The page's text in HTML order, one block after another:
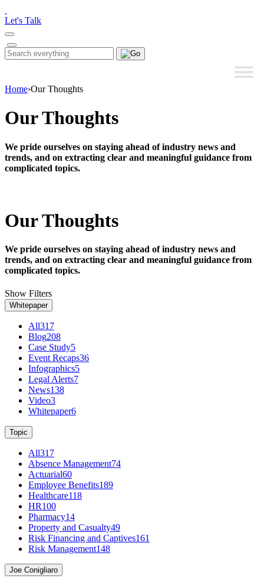
note:
This
website
includes
an
Let's Talk
Search
for:
Search
Home›Our Thoughts
Our Thoughts
We pride ourselves on staying ahead of industry news and
trends, and on extracting clear and meaningful guidance from
complicated topics.
Our Thoughts
We pride ourselves on staying ahead of industry news and
trends, and on extracting clear and meaningful guidance from
complicated topics.
Show Filters
Whitepaper
All317
Blog208
Case Study5
Event Recaps36
Infographics5
Legal Alerts7
News138
Video3
Whitepaper6
Topic
All317
Absence Management74
Actuarial60
Employee Benefits189
Healthcare118
HR100
Pharmacy14
Property and Casualty49
Risk Financing and Captives161
Risk Management148
Joe Conigliaro